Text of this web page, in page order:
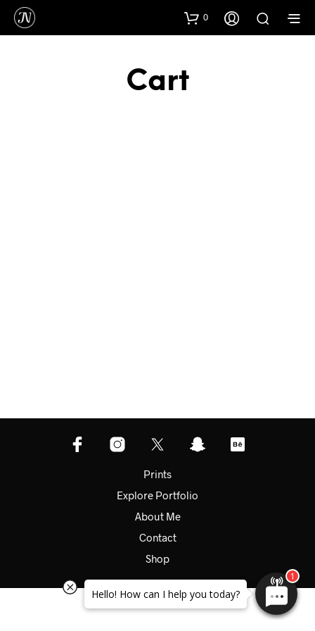
0
Cart
Prints
Explore Portfolio
About Me
Contact
Shop
Hello! How can I help you today?